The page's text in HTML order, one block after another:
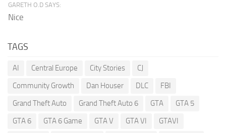
GARETH O.D SAYS:
Nice
TAGS
AI Central Europe City Stories
CJ
Community Growth
Dan Houser DLC
FBI
Grand Theft Auto
Grand Theft Auto 6 GTA
GTA 5
GTA 6
GTA 6 Game GTA V GTA VI
GTAVI